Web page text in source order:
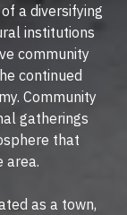
a diversifying
institutions
community
continued
Community
gatherings
that
area.
as a town,